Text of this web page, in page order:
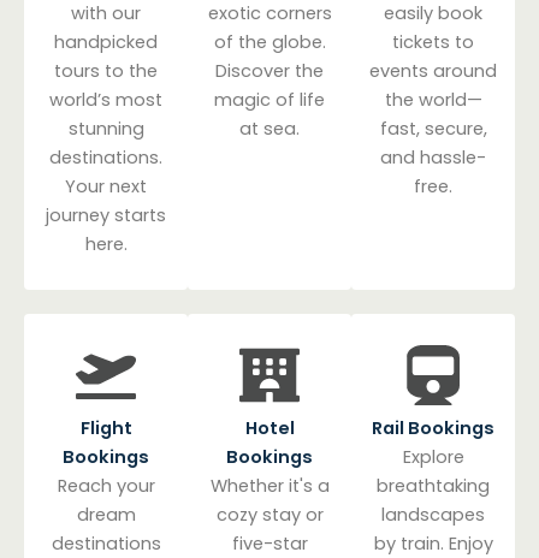
with our
handpicked
tours to the
world’s most
stunning
destinations.
Your next
journey starts
here.
exotic corners
of the globe.
Discover the
magic of life
at sea.
easily book
tickets to
events around
the world—
fast, secure,
and hassle-
free.
Flight
Bookings
Reach your
dream
destinations
Hotel
Bookings
Whether it's a
cozy stay or
five-star
Rail Bookings
Explore
breathtaking
landscapes
by train. Enjoy